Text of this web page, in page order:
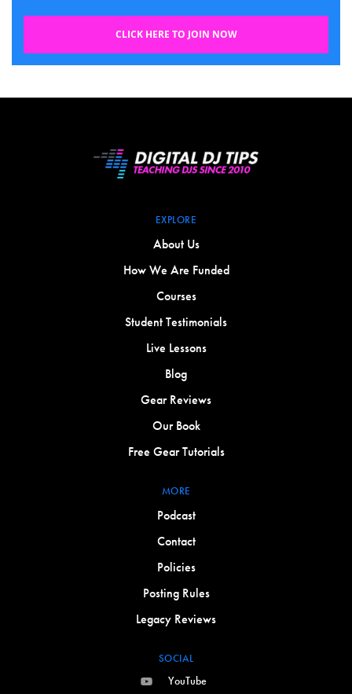
CLICK HERE TO JOIN NOW
EXPLORE
About Us
How We Are Funded
Courses
Student Testimonials
Live Lessons
Blog
Gear Reviews
Our Book
Free Gear Tutorials
MORE
Podcast
Contact
Policies
Posting Rules
Legacy Reviews
SOCIAL
YouTube